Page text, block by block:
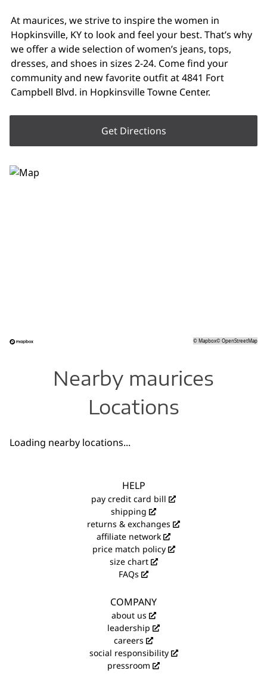
At maurices, we strive to inspire the women in
Hopkinsville, KY to look and feel your best. That’s why
we offer a wide selection of women’s jeans, tops,
dresses, and shoes in sizes 2-24. Come find your
community and new favorite outfit at 4841 Fort
Campbell Blvd. in Hopkinsville Towne Center.
Get Directions
©Mapbox©OpenStreetMap
Nearby maurices
Locations
Loading nearby locations...
HELP
pay credit card bill
shipping
returns & exchanges
affiliate network
price match policy
size chart
FAQs
COMPANY
about us
leadership
careers
social responsibility
pressroom